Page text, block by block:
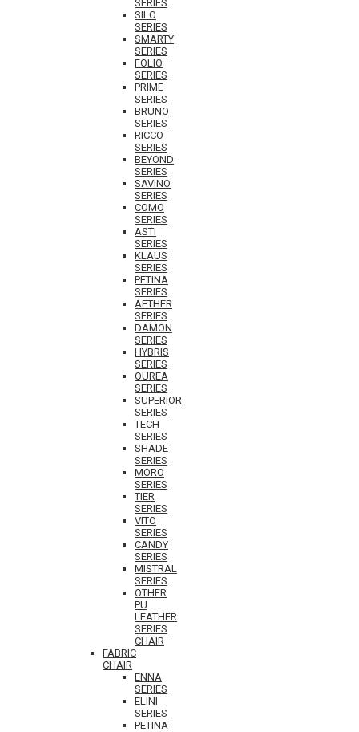
SERIES
SILO
SERIES
SMARTY
SERIES
FOLIO
SERIES
PRIME
SERIES
BRUNO
SERIES
RICCO
SERIES
BEYOND
SERIES
SAVINO
SERIES
COMO
SERIES
ASTI
SERIES
KLAUS
SERIES
PETINA
SERIES
AETHER
SERIES
DAMON
SERIES
HYBRIS
SERIES
OUREA
SERIES
SUPERIOR
SERIES
TECH
SERIES
SHADE
SERIES
MORO
SERIES
TIER
SERIES
VITO
SERIES
CANDY
SERIES
MISTRAL
SERIES
OTHER
PU
LEATHER
SERIES
CHAIR
FABRIC
CHAIR
ENNA
SERIES
ELINI
SERIES
PETINA